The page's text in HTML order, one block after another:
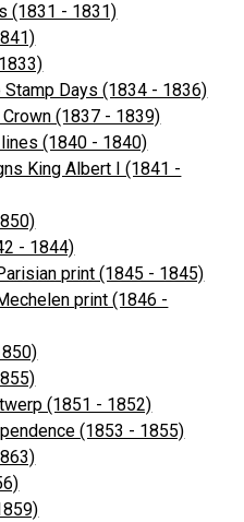
(1831 - 1831)
Stamp Days (1834 - 1836)
(1837 - 1839)
(1840 - 1840)
King Albert I (1841 -
- 1844)
print (1845 - 1845)
print (1846 -
(1851 - 1852)
(1853 - 1855)